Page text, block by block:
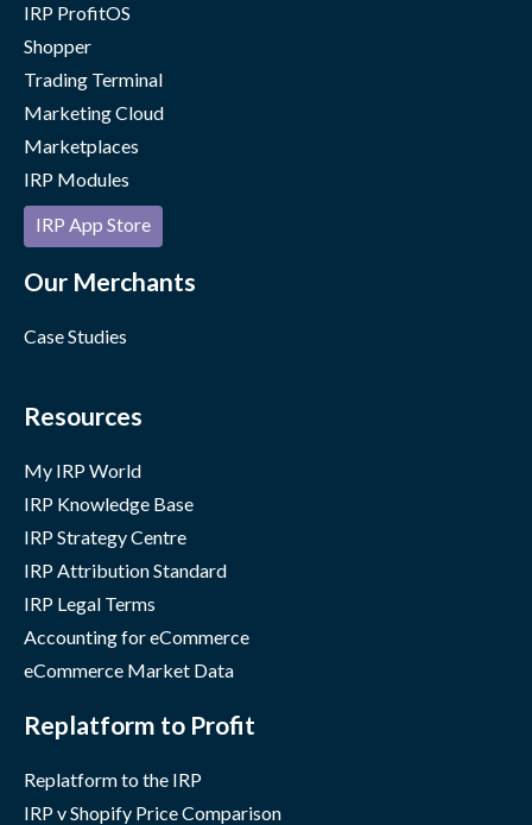
IRP ProfitOS
Shopper
Trading Terminal
Marketing Cloud
Marketplaces
IRP Modules
IRP App Store
Our Merchants
Case Studies
Resources
My IRP World
IRP Knowledge Base
IRP Strategy Centre
IRP Attribution Standard
IRP Legal Terms
Accounting for eCommerce
eCommerce Market Data
Replatform to Profit
Replatform to the IRP
IRP v Shopify Price Comparison